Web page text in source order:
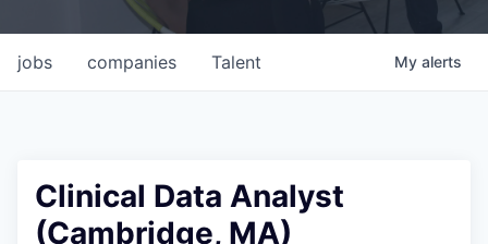
jobs companies Talent My alerts
Clinical Data Analyst
(Cambridge, MA)